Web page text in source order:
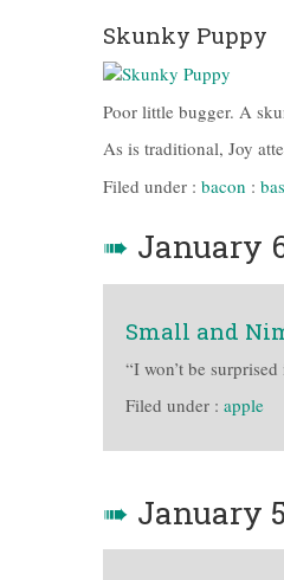
Skunky Puppy
Poor little bugger. A
As is traditional, Joy
Filed under : bacon :
➠ January
Small and
“I won’t be
Filed under : apple
➠ January